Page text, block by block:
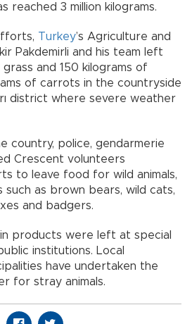
reached 3 million kilograms.
Turkey’s Agriculture and
Pakdemirli and his team left
and 150 kilograms of
of carrots in the countryside
district where severe weather
country, police, gendarmerie
Crescent volunteers
to leave food for wild animals,
such as brown bears, wild cats,
and badgers.
products were left at special
institutions. Local
have undertaken the
for stray animals.